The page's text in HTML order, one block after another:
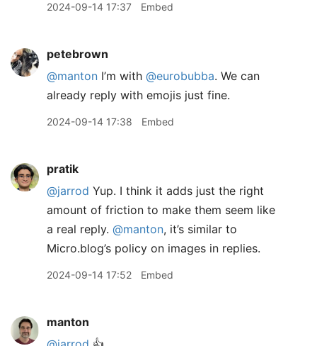
2024-09-14 17:37 Embed
petebrown
@manton I’m with @eurobubba. We can
already reply with emojis just fine.
2024-09-14 17:38 Embed
pratik
@jarrod Yup. I think it adds just the right
amount of friction to make them seem like
a real reply. @manton, it’s similar to
Micro.blog’s policy on images in replies.
2024-09-14 17:52 Embed
manton